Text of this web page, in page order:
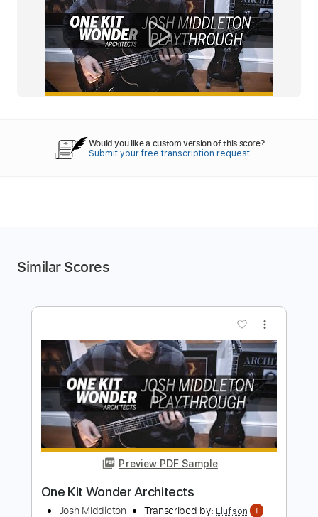
Would you like a custom version of this score?
Submit your free transcription request.
Similar Scores